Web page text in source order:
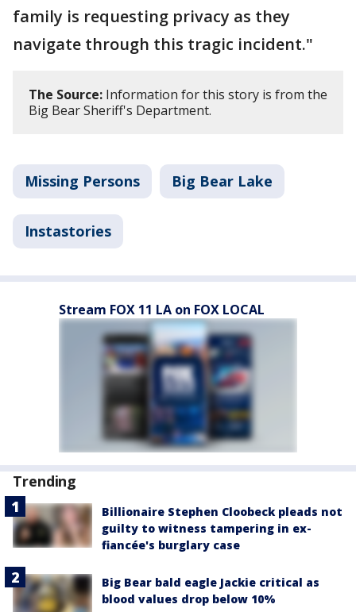
family is requesting privacy as they
navigate through this tragic incident."
The Source: Information for this story is from the
Big Bear Sheriff's Department.
Missing Persons Big Bear Lake
Instastories
Stream FOX 11 LA on FOX LOCAL
Trending
Billionaire Stephen Cloobeck pleads not
guilty to witness tampering in ex-
fiancée's burglary case
Big Bear bald eagle Jackie critical as
blood values drop below 10%